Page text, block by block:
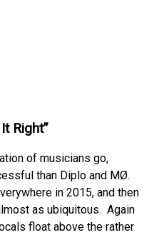
Right”
of musicians go,
than Diplo and MØ.
in 2015, and then
as ubiquitous. Again
float above the rather